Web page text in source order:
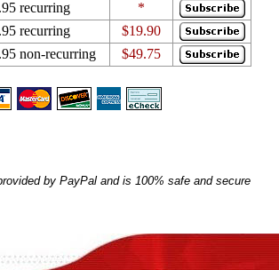
recurring
*
recurring
$19.90
non-recurring $49.75
by PayPal and is 100% safe and secure